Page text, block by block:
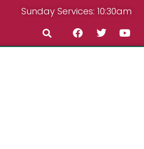
Sunday Services: 10:30am